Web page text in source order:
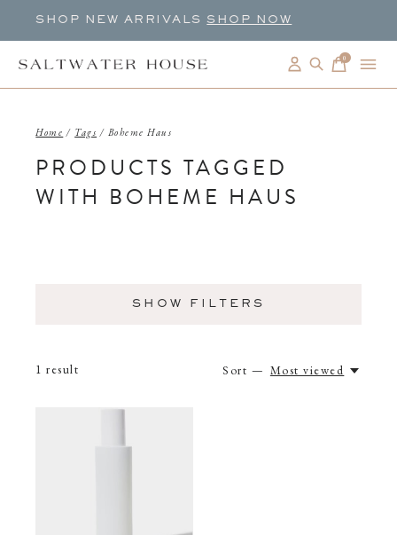
SHOP NEW ARRIVALS SHOP NOW
0items
Home / Tags / Boheme Haus
PRODUCTS TAGGED
WITH BOHEME HAUS
SHOW FILTERS
1 result Sort — Most viewed